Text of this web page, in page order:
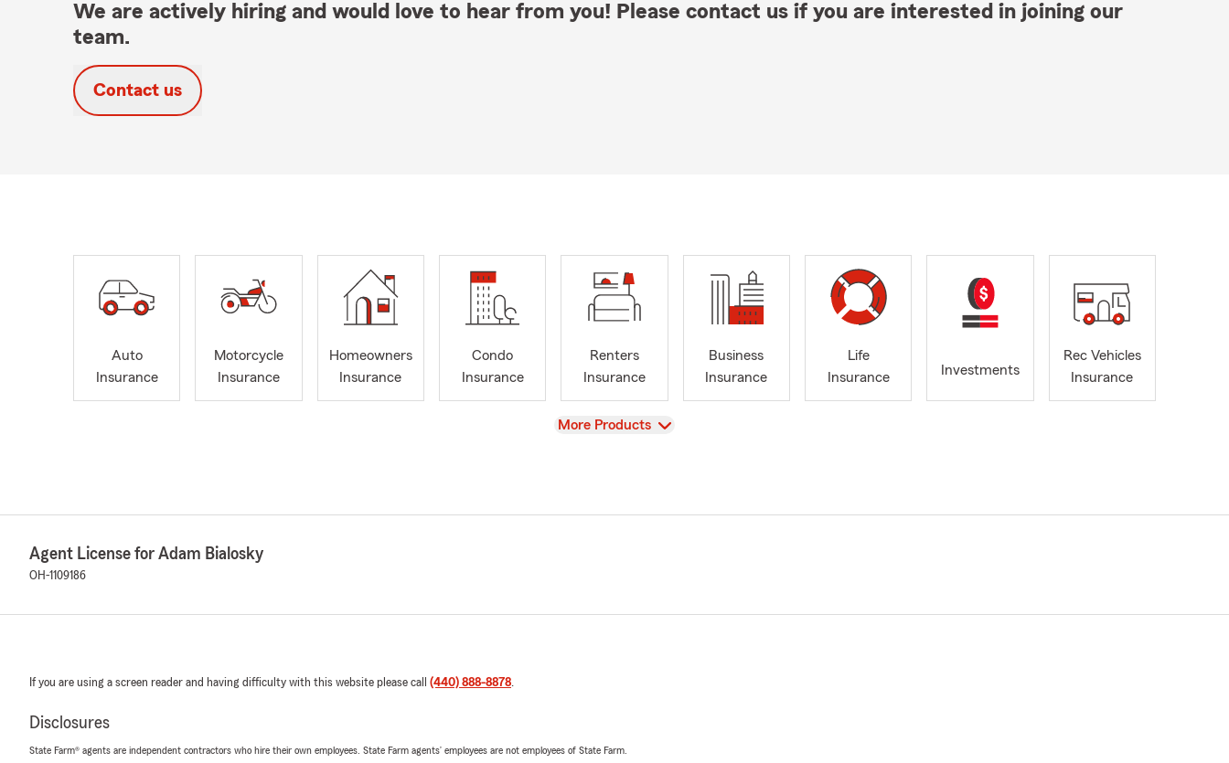
We are actively hiring and would love to hear from you! Please contact us if you are interested in joining our
team.
Contact us
Auto
Insurance
Motorcycle
Insurance
Homeowners
Insurance
Condo
Insurance
Renters
Insurance
Business
Insurance
Life
Insurance
Investments
Rec Vehicles
Insurance
View
More Products
Agent License for Adam Bialosky
OH-1109186
If you are using a screen reader and having difficulty with this website please call (440) 888-8878.
Disclosures
State Farm® agents are independent contractors who hire their own employees. State Farm agents’ employees are not employees of State Farm.